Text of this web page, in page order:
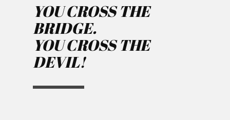
YOU CROSS THE
BRIDGE.
YOU CROSS THE
DEVIL!